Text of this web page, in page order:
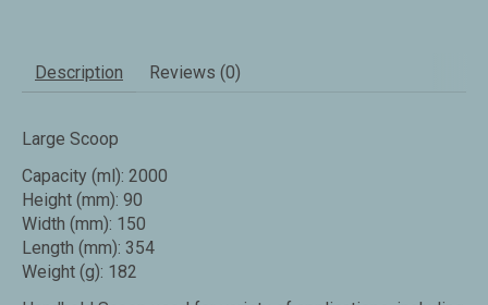
Description Reviews (0)
Large Scoop
Capacity (ml): 2000
Height (mm): 90
Width (mm): 150
Length (mm): 354
Weight (g): 182